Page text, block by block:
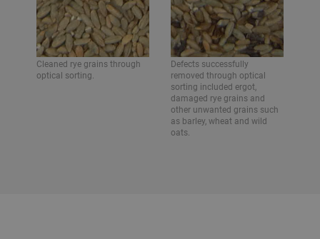
Cleaned rye grains through
optical sorting.
Defects successfully
removed through optical
sorting included ergot,
damaged rye grains and
other unwanted grains such
as barley, wheat and wild
oats.